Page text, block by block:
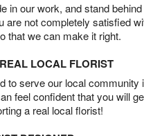
in our work, and stand
are not completely satisfied
that we can make it right.
LOCAL FLORIST
to serve our local community
feel confident that you will
a real local florist!